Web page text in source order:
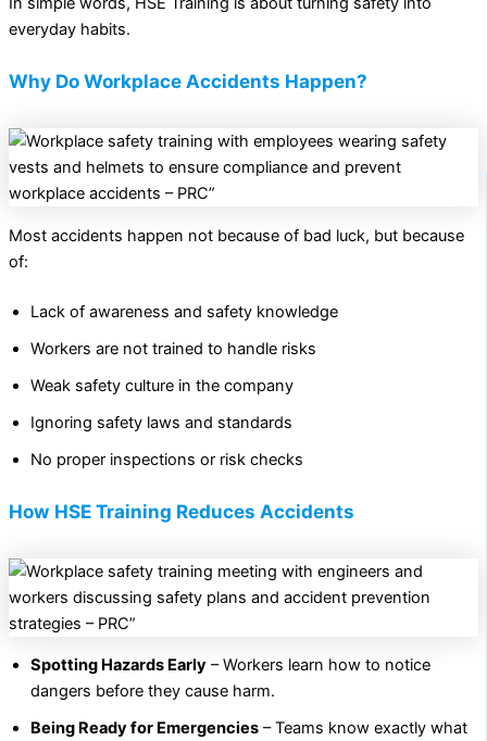
everyday habits.
Why Do Workplace Accidents Happen?
Most accidents happen not because of bad luck, but because
of:
Lack of awareness and safety knowledge
Workers are not trained to handle risks
Weak safety culture in the company
Ignoring safety laws and standards
No proper inspections or risk checks
How HSE Training Reduces Accidents
Spotting Hazards Early – Workers learn how to notice
dangers before they cause harm.
Being Ready for Emergencies – Teams know exactly what